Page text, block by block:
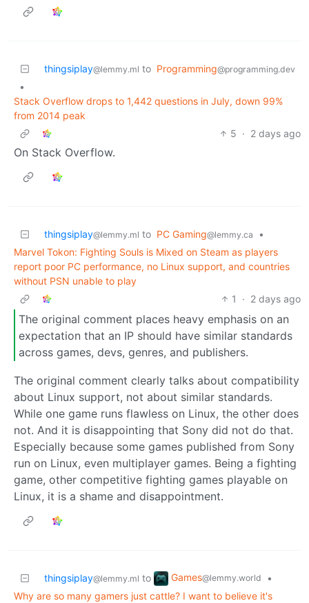
thingsiplay@lemmy.ml to Programming@programming.dev
•
Stack Overflow drops to 1,442 questions in July, down 99%
from 2014 peak
5 · 2 days ago
On Stack Overflow.
thingsiplay@lemmy.ml to PC Gaming@lemmy.ca
•
Marvel Tokon: Fighting Souls is Mixed on Steam as players
report poor PC performance, no Linux support, and countries
without PSN unable to play
1
· 2 days ago
The original comment places heavy emphasis on an
expectation that an IP should have similar standards
across games, devs, genres, and publishers.
The original comment clearly talks about compatibility
about Linux support, not about similar standards.
While one game runs flawless on Linux, the other does
not. And it is disappointing that Sony did not do that.
Especially because some games published from Sony
run on Linux, even multiplayer games. Being a fighting
game, other competitive fighting games playable on
Linux, it is a shame and disappointment.
thingsiplay@lemmy.ml to Games@lemmy.world
•
Why are so many gamers just cattle? I want to believe it's